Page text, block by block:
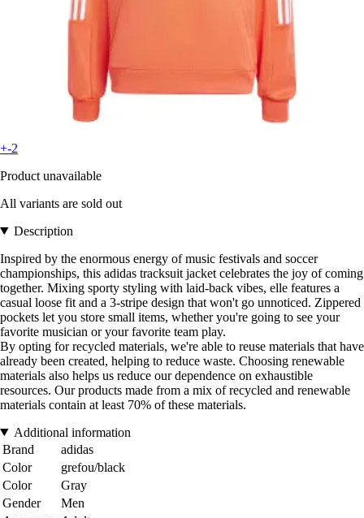
+-2
Product unavailable
All variants are sold out
Description
Inspired by the enormous energy of music festivals and soccer
championships, this adidas tracksuit jacket celebrates the joy of coming
together. Mixing sporty styling with laid-back vibes, elle features a
casual loose fit and a 3-stripe design that won't go unnoticed. Zippered
pockets let you store small items, whether you're going to see your
favorite musician or your favorite team play.
By opting for recycled materials, we're able to reuse materials that have
already been created, helping to reduce waste. Choosing renewable
materials also helps us reduce our dependence on exhaustible
resources. Our products made from a mix of recycled and renewable
materials contain at least 70% of these materials.
Additional information
Brand
adidas
Color
grefou/black
Color
Gray
Gender
Men